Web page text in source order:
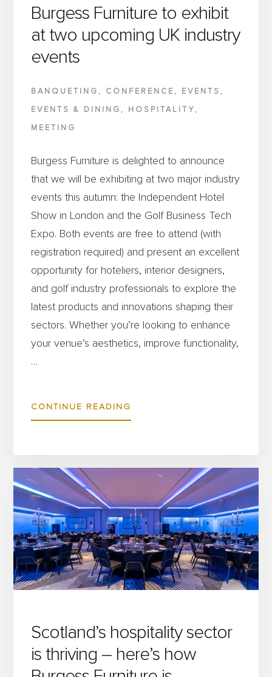
AS
AS
Burgess Furniture to exhibit
at two upcoming UK industry
events
BANQUETING , CONFERENCE , EVENTS ,
EVENTS & DINING , HOSPITALITY ,
MEETING
Burgess Furniture is delighted to announce
that we will be exhibiting at two major industry
events this autumn: the Independent Hotel
Show in London and the Golf Business Tech
Expo. Both events are free to attend (with
registration required) and present an excellent
opportunity for hoteliers, interior designers,
and golf industry professionals to explore the
latest products and innovations shaping their
sectors. Whether you’re looking to enhance
your venue’s aesthetics, improve functionality,
…
CONTINUE READING
EXHIBIT
TWO
UPCOMING
UK
INDUSTRY
EVENTS
Scotland’s hospitality sector
is thriving – here’s how